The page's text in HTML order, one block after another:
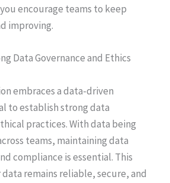
encourage teams to keep
improving.
Data Governance and Ethics
embraces a data-driven
to establish strong data
practices. With data being
teams, maintaining data
compliance is essential. This
remains reliable, secure, and